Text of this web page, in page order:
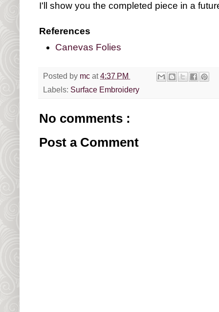
I'll show you the completed piece in a
References
Canevas Folies
Posted by mc at4:37 PM
Labels: Surface Embroidery
No comments :
Post a Comment